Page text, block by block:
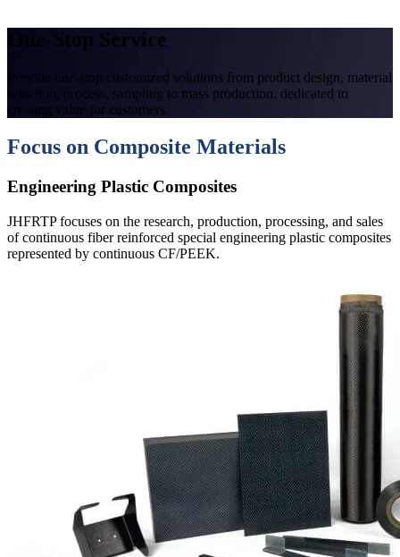
One-Stop Service
Provide one-stop customized solutions from product design, material
selection, process, sampling to mass production, dedicated to
creating value for customers.
Focus on Composite Materials
Engineering Plastic Composites
JHFRTP focuses on the research, production, processing, and sales
of continuous fiber reinforced special engineering plastic composites
represented by continuous CF/PEEK.